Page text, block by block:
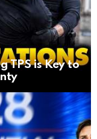
TPS is Key to